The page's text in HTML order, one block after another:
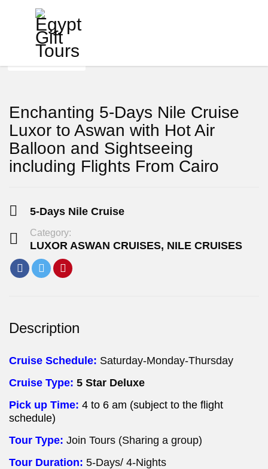
Enchanting 5-Days Nile Cruise
Luxor to Aswan with Hot Air
Balloon and Sightseeing
including Flights From Cairo
5-Days Nile Cruise
Category:
LUXOR ASWAN CRUISES, NILE CRUISES
Description
Cruise Schedule: Saturday-Monday-Thursday
Cruise Type: 5 Star Deluxe
Pick up Time: 4 to 6 am (subject to the flight
schedule)
Tour Type: Join Tours (Sharing a group)
Tour Duration: 5-Days/ 4-Nights